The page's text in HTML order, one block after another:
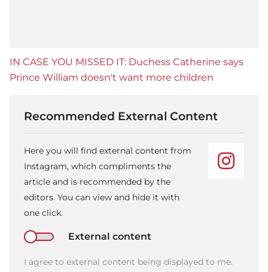
IN CASE YOU MISSED IT: Duchess Catherine says
Prince William doesn't want more children
Recommended External Content
Here you will find external content from
Instagram, which compliments the
article and is recommended by the
editors. You can view and hide it with
one click.
External content
I agree to external content being displayed to me.